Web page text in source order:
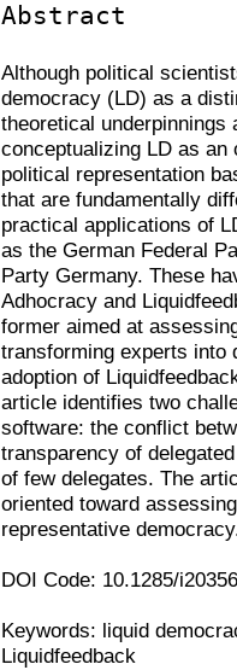
Abstract
Although political
democracy (LD) as a
theoretical
conceptualizing LD as an
political representation
that are fundamentally
practical applications of
as the German Federal
Party Germany. These
Adhocracy and
former aimed at
transforming experts into
adoption of
article identifies two
software: the conflict
transparency of
of few delegates. The
oriented toward
representative
DOI Code: 10.1285/
Keywords: liquid
Liquidfeedback